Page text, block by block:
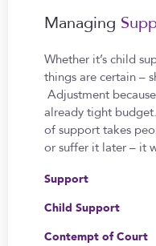
Managing
Whether it’s child
things are certain –
Adjustment
already tight
of support takes
or suffer it later – it
Support
Child Support
Contempt of Court